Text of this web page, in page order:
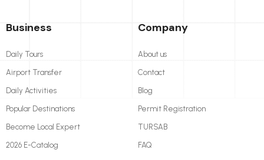
Business
Daily Tours
Airport Transfer
Daily Activities
Popular Destinations
Become Local Expert
2026 E-Catalog
Company
About us
Contact
Blog
Permit Registration
TURSAB
FAQ